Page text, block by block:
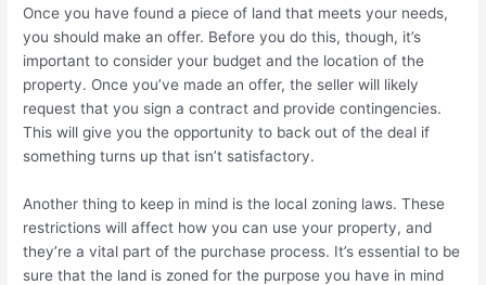
Once you have found a piece of land that meets your needs,
you should make an offer. Before you do this, though, it’s
important to consider your budget and the location of the
property. Once you’ve made an offer, the seller will likely
request that you sign a contract and provide contingencies.
This will give you the opportunity to back out of the deal if
something turns up that isn’t satisfactory.
Another thing to keep in mind is the local zoning laws. These
restrictions will affect how you can use your property, and
they’re a vital part of the purchase process. It’s essential to be
sure that the land is zoned for the purpose you have in mind